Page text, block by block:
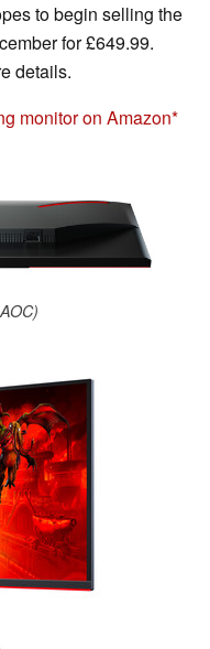
to begin selling the
for £649.99.
details.
monitor on Amazon